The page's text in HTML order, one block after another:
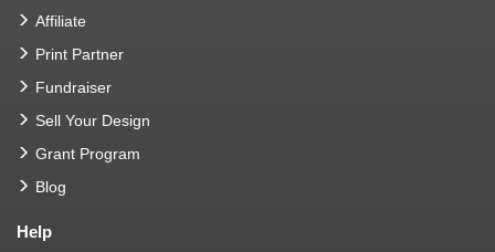
Affiliate
Print Partner
Fundraiser
Sell Your Design
Grant Program
Blog
Help